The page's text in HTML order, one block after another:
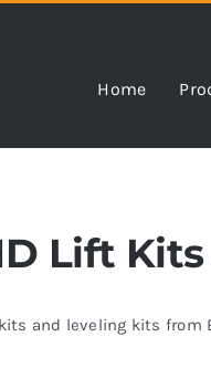
Home
Lift
and leveling kits from